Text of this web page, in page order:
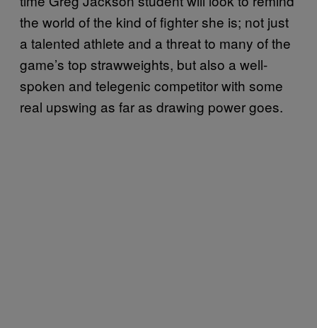
the world of the kind of fighter she is; not just
a talented athlete and a threat to many of the
game’s top strawweights, but also a well-
spoken and telegenic competitor with some
real upswing as far as drawing power goes.